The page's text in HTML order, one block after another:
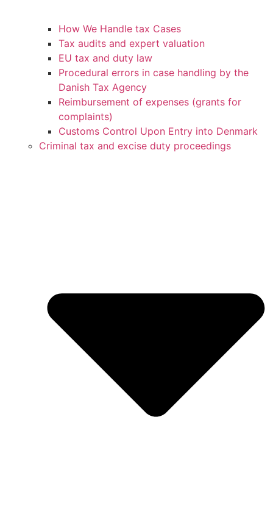
How We Handle tax Cases
Tax audits and expert valuation
EU tax and duty law
Procedural errors in case handling by the
Danish Tax Agency
Reimbursement of expenses (grants for
complaints)
Customs Control Upon Entry into Denmark
Criminal tax and excise duty proceedings